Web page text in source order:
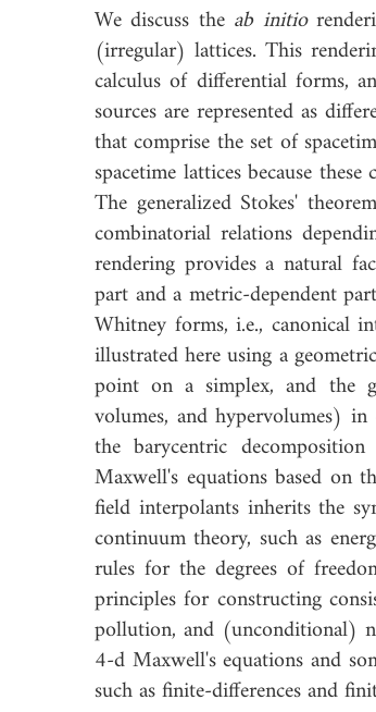
We discuss the ab initio
(irregular) lattices. This
calculus of differential forms,
sources are represented as
that comprise the set of
spacetime lattices because
The generalized Stokes'
combinatorial relations
rendering provides a natural
part and a metric-dependent
Whitney forms, i.e., canonical
illustrated here using a
point on a simplex, and the
volumes, and hypervolumes)
the barycentric
Maxwell's equations based on
field interpolants inherits the
continuum theory, such as
rules for the degrees of
principles for constructing
pollution, and (unconditional)
4-d Maxwell's equations and
such as finite-differences and